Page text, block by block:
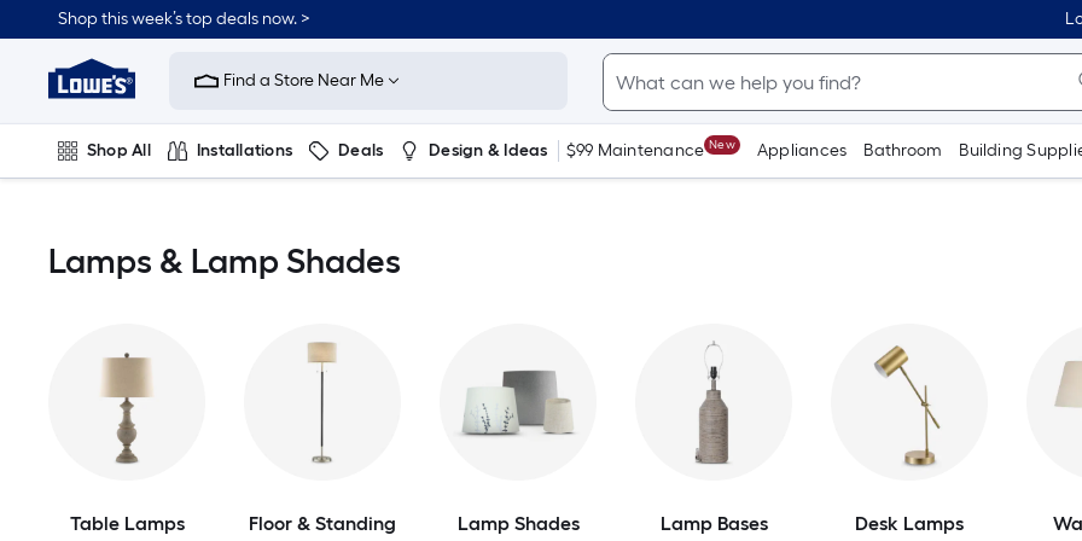
to
content
Shop this week’s top deals now. >
Link
to
Improvement
Home
Page
Find a Store Near Me
Shop All Installations Deals Design & Ideas $99 Maintenance New Appliances Bathroom Building
Lamps & Lamp Shades
Table Lamps
Floor & Standing
Lamp Shades Lamp Bases Desk Lamps